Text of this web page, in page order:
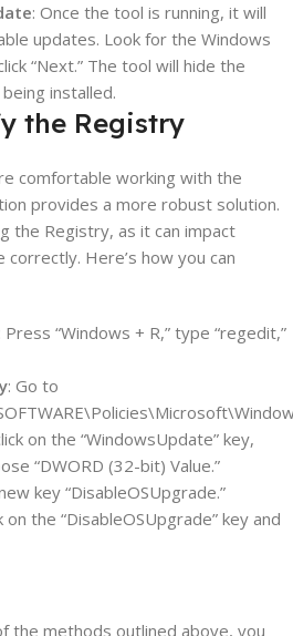
: Once the tool is running, it will
updates. Look for the Windows
“Next.” The tool will hide the
installed.
the Registry
comfortable working with the
provides a more robust solution.
the Registry, as it can impact
Here’s how you can
: Press “Windows + R,” type “regedit,”
: Go to
on the “WindowsUpdate” key,
“DWORD (32-bit) Value.”
key “DisableOSUpgrade.”
on the “DisableOSUpgrade” key and
the methods outlined above, you